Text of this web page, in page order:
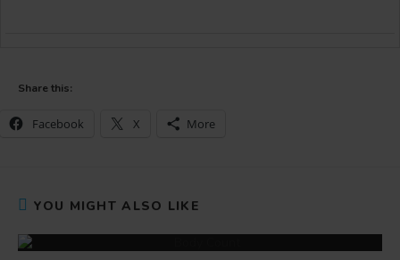
Share this:
Facebook X More
YOU MIGHT ALSO LIKE